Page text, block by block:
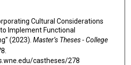
Cultural Considerations
Implement Functional
(2023). Master’s Theses - College
castheses/278